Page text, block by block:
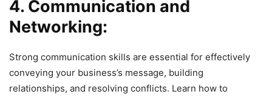
4. Communication and
Networking:
Strong communication skills are essential for effectively
conveying your business’s message, building
relationships, and resolving conflicts. Learn how to